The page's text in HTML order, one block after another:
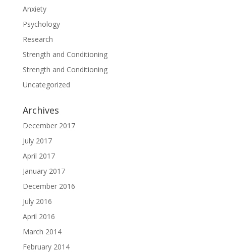
Anxiety
Psychology
Research
Strength and Conditioning
Strength and Conditioning
Uncategorized
Archives
December 2017
July 2017
April 2017
January 2017
December 2016
July 2016
April 2016
March 2014
February 2014